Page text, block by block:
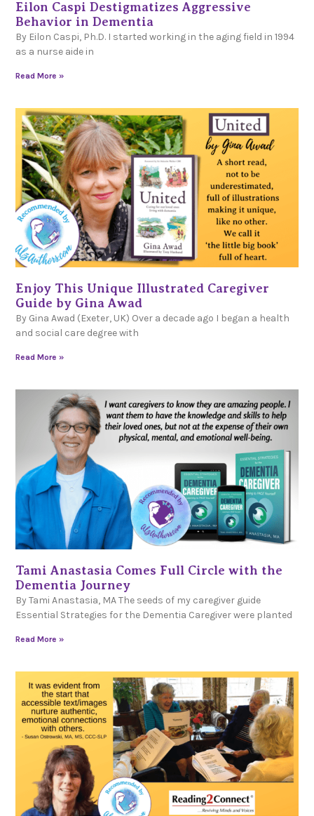
Eilon Caspi Destigmatizes Aggressive
Behavior in Dementia
By Eilon Caspi, Ph.D. I started working in the aging field in 1994
as a nurse aide in
Read More »
Enjoy This Unique Illustrated Caregiver
Guide by Gina Awad
By Gina Awad (Exeter, UK) Over a decade ago I began a health
and social care degree with
Read More »
Tami Anastasia Comes Full Circle with the
Dementia Journey
By Tami Anastasia, MA The seeds of my caregiver guide
Essential Strategies for the Dementia Caregiver were planted
Read More »